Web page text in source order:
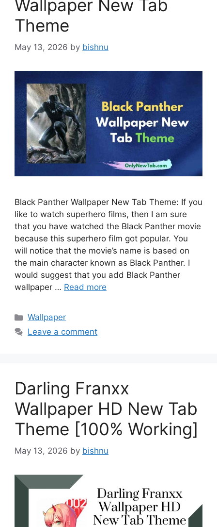
Wallpaper New Tab
Theme
May 13, 2026 by bishnu
Black Panther Wallpaper New Tab Theme: If you
like to watch superhero films, then I am sure
that you have watched the Black Panther movie
because this superhero film got popular. You
will notice that the movie’s name is based on
the main character known as Black Panther. I
would suggest that you add Black Panther
wallpaper … Read more
Categories
Wallpaper
Leave a comment
Darling Franxx
Wallpaper HD New Tab
Theme [100% Working]
May 13, 2026 by bishnu